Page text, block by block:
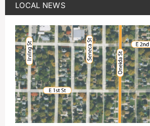
LOCAL NEWS